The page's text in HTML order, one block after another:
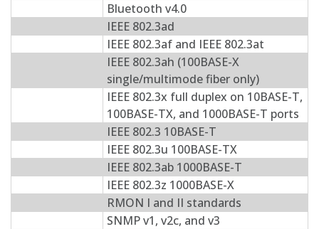
Bluetooth v4.0
IEEE 802.3ad
IEEE 802.3af and IEEE 802.3at
IEEE 802.3ah (100BASE-X
single/multimode fiber only)
IEEE 802.3x full duplex on 10BASE-T,
100BASE-TX, and 1000BASE-T ports
IEEE 802.3 10BASE-T
IEEE 802.3u 100BASE-TX
IEEE 802.3ab 1000BASE-T
IEEE 802.3z 1000BASE-X
RMON I and II standards
SNMP v1, v2c, and v3